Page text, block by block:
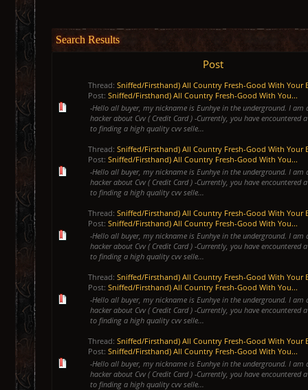
Search Results
Post
Thread: Sniffed/Firsthand) All Country Fresh-Good With Your
Post: Sniffed/Firsthand) All Country Fresh-Good With You...
-Hello all buyer, my nickname is Eunhye in the underground. I am
hacker about Cvv ( Credit Card ) -Currently, you have encountered
to finding a high quality cvv selle...
Thread: Sniffed/Firsthand) All Country Fresh-Good With Your
Post: Sniffed/Firsthand) All Country Fresh-Good With You...
-Hello all buyer, my nickname is Eunhye in the underground. I am
hacker about Cvv ( Credit Card ) -Currently, you have encountered
to finding a high quality cvv selle...
Thread: Sniffed/Firsthand) All Country Fresh-Good With Your
Post: Sniffed/Firsthand) All Country Fresh-Good With You...
-Hello all buyer, my nickname is Eunhye in the underground. I am
hacker about Cvv ( Credit Card ) -Currently, you have encountered
to finding a high quality cvv selle...
Thread: Sniffed/Firsthand) All Country Fresh-Good With Your
Post: Sniffed/Firsthand) All Country Fresh-Good With You...
-Hello all buyer, my nickname is Eunhye in the underground. I am
hacker about Cvv ( Credit Card ) -Currently, you have encountered
to finding a high quality cvv selle...
Thread: Sniffed/Firsthand) All Country Fresh-Good With Your
Post: Sniffed/Firsthand) All Country Fresh-Good With You...
-Hello all buyer, my nickname is Eunhye in the underground. I am
hacker about Cvv ( Credit Card ) -Currently, you have encountered
to finding a high quality cvv selle...